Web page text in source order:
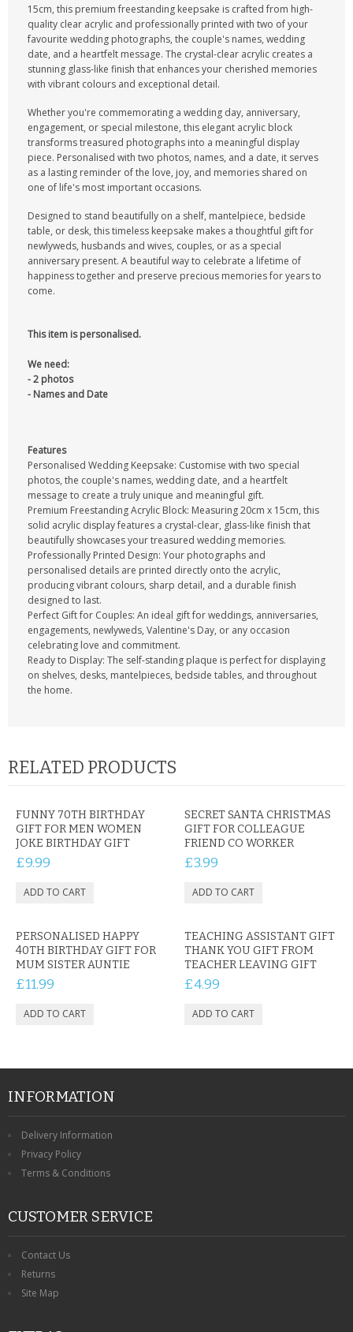
15cm, this premium freestanding keepsake is crafted from high-
quality clear acrylic and professionally printed with two of your
favourite wedding photographs, the couple's names, wedding
date, and a heartfelt message. The crystal-clear acrylic creates a
stunning glass-like finish that enhances your cherished memories
with vibrant colours and exceptional detail.
Whether you're commemorating a wedding day, anniversary,
engagement, or special milestone, this elegant acrylic block
transforms treasured photographs into a meaningful display
piece. Personalised with two photos, names, and a date, it serves
as a lasting reminder of the love, joy, and memories shared on
one of life's most important occasions.
Designed to stand beautifully on a shelf, mantelpiece, bedside
table, or desk, this timeless keepsake makes a thoughtful gift for
newlyweds, husbands and wives, couples, or as a special
anniversary present. A beautiful way to celebrate a lifetime of
happiness together and preserve precious memories for years to
come.
This item is personalised.
We need:
- 2 photos
- Names and Date
Features
Personalised Wedding Keepsake: Customise with two special
photos, the couple's names, wedding date, and a heartfelt
message to create a truly unique and meaningful gift.
Premium Freestanding Acrylic Block: Measuring 20cm x 15cm, this
solid acrylic display features a crystal-clear, glass-like finish that
beautifully showcases your treasured wedding memories.
Professionally Printed Design: Your photographs and
personalised details are printed directly onto the acrylic,
producing vibrant colours, sharp detail, and a durable finish
designed to last.
Perfect Gift for Couples: An ideal gift for weddings, anniversaries,
engagements, newlyweds, Valentine's Day, or any occasion
celebrating love and commitment.
Ready to Display: The self-standing plaque is perfect for displaying
on shelves, desks, mantelpieces, bedside tables, and throughout
the home.
RELATED PRODUCTS
FUNNY 70TH BIRTHDAY
GIFT FOR MEN WOMEN
JOKE BIRTHDAY GIFT
£9.99
SECRET SANTA CHRISTMAS
GIFT FOR COLLEAGUE
FRIEND CO WORKER
£3.99
PERSONALISED HAPPY
40TH BIRTHDAY GIFT FOR
MUM SISTER AUNTIE
£11.99
TEACHING ASSISTANT GIFT
THANK YOU GIFT FROM
TEACHER LEAVING GIFT
£4.99
INFORMATION
Delivery Information
Privacy Policy
Terms & Conditions
CUSTOMER SERVICE
Contact Us
Returns
Site Map